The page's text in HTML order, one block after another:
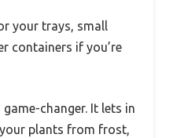
your trays, small
containers if you’re
changer. It lets in
plants from frost,